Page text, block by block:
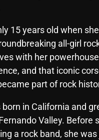
2025
2025
15 years old when
all-girl
with her
and that iconic
part of rock
born in California and
Valley. Before
a rock band, she